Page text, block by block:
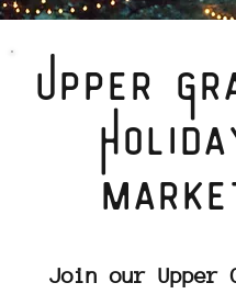
Upper
Join our Upper